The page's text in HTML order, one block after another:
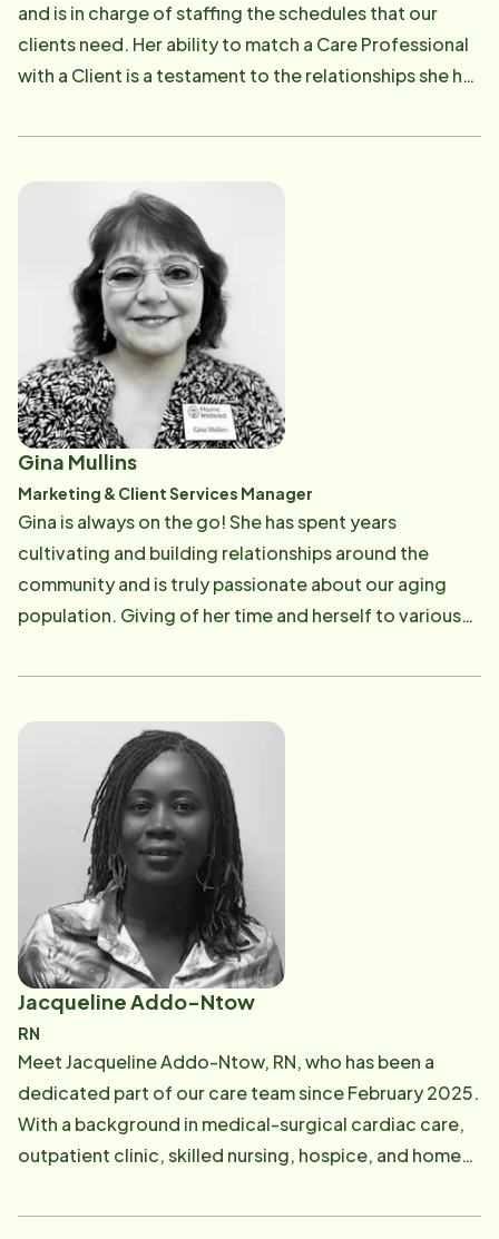
and is in charge of staffing the schedules that our
clients need. Her ability to match a Care Professional
with a Client is a testament to the relationships she has
clients and their families feel understood. Annette
approaches each case with heart.
Gina Mullins
Marketing & Client Services Manager
Gina is always on the go! She has spent years
cultivating and building relationships around the
community and is truly passionate about our aging
population. Giving of her time and herself to various
Gina believes in excellent customer service and
clients interested in learning more about how our
services may help them maintain their independence.
Her selfless nature and unwavering dedication to her
work and to those around her are a gift to all who
come into contact with her.
Jacqueline Addo-Ntow
RN
Meet Jacqueline Addo-Ntow, RN, who has been a
dedicated part of our care team since February 2025.
With a background in medical-surgical cardiac care,
outpatient clinic, skilled nursing, hospice, and home
her role. She conducts routine quality visits and